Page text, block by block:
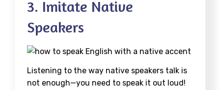
3. Imitate Native
Speakers
Listening to the way native speakers talk is
not enough—you need to speak it out loud!